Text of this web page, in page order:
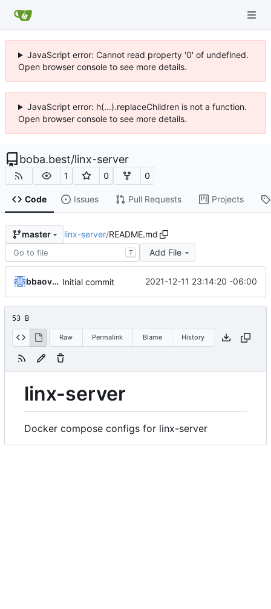
JavaScript error: Cannot read property '0' of undefined.
Open browser console to see more details.
JavaScript error: h(...).replaceChildren is not a function.
Open browser console to see more details.
boba.best/linx-server
1 0 0
Code Issues Pull Requests Projects
master linx-server/README.md
T Add File
bbaovanc Initial commit 2021-12-11 23:14:20 -06:00
53 B
Raw Permalink Blame History
linx-server
Docker compose configs for linx-server